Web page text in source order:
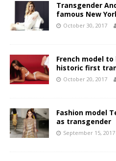
Transgender
famous New
October 30, 2017
French model to
historic first
October 20, 2017
Fashion model
as transgender
September 15, 2017